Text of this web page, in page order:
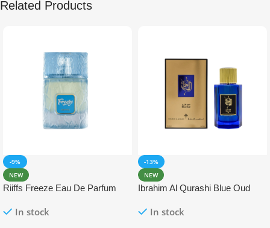
Related Products
-9%
NEW
Riiffs Freeze Eau De Parfum
In stock
-13%
NEW
Ibrahim Al Qurashi Blue Oud
In stock